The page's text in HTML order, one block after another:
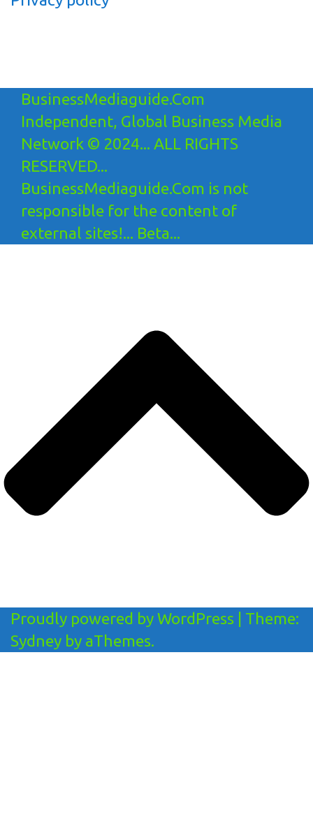
BusinessMediaguide.Com
Independent, Global Business Media
Network © 2024... ALL RIGHTS
RESERVED...
BusinessMediaguide.Com is not
responsible for the content of
external sites!... Beta...
Proudly powered by WordPress
Theme:
Sydney by aThemes.